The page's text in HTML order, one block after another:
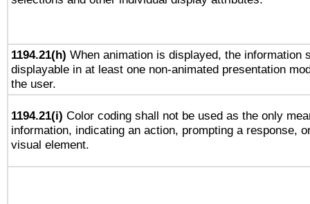
1194.21(h) When animation is displayed, the information
displayable in at least one non-animated presentation
the user.
1194.21(i) Color coding shall not be used as the only
information, indicating an action, prompting a response,
visual element.